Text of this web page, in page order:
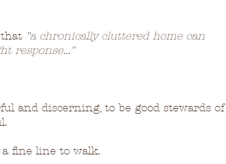
"a chronically cluttered home can
response..."
and discerning, to be good stewards of
fine line to walk.